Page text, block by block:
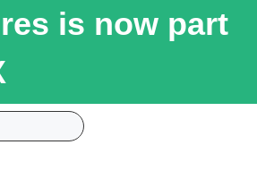
is now part